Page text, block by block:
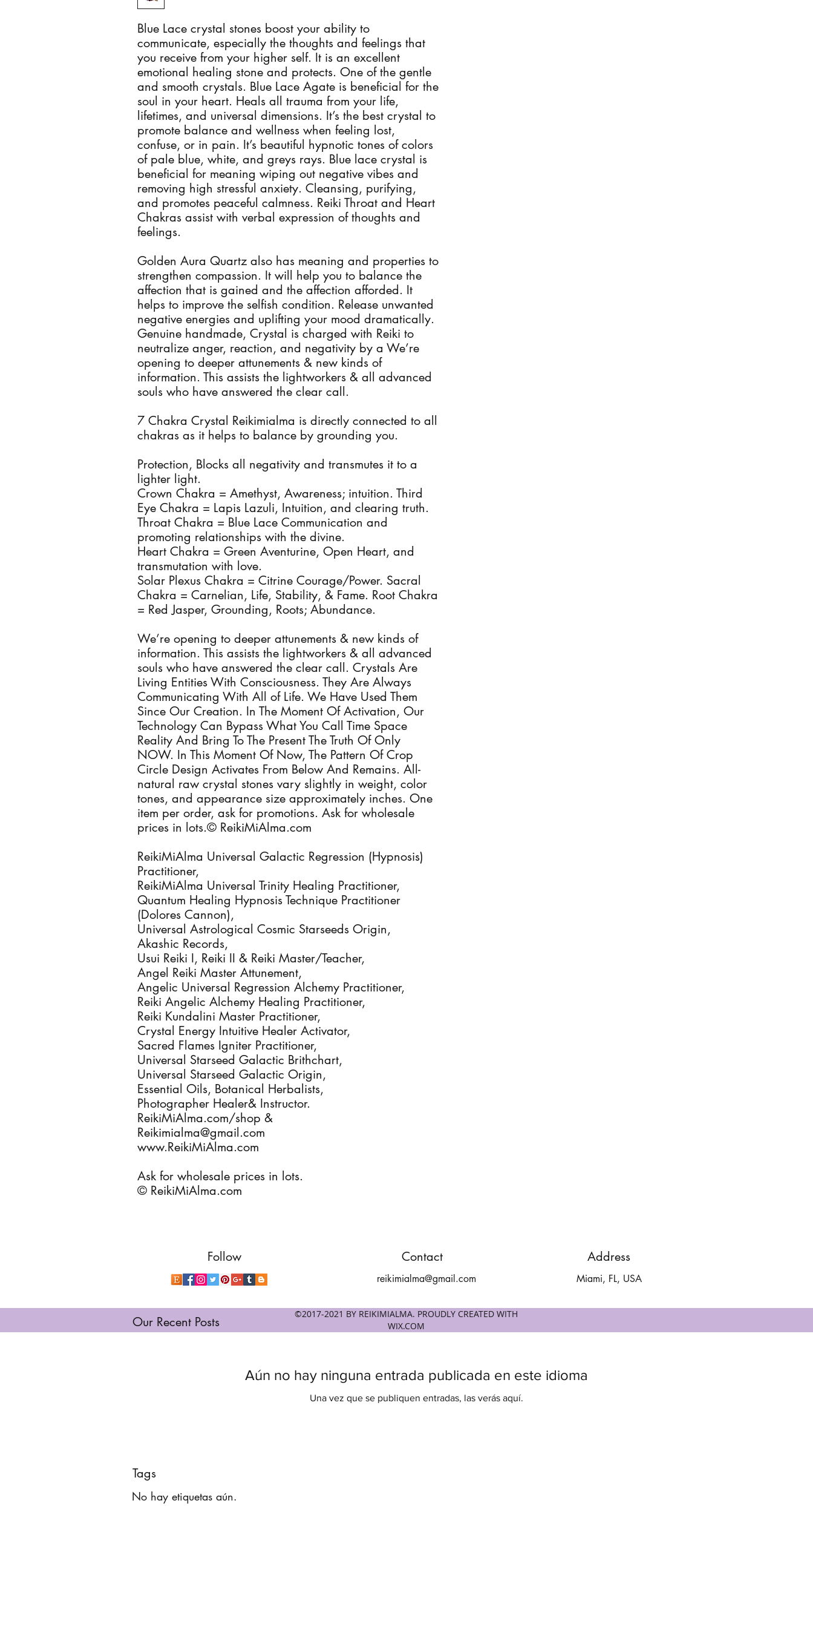
Blue Lace crystal stones boost your ability to
communicate, especially the thoughts and feelings that
you receive from your higher self. It is an excellent
emotional healing stone and protects. One of the gentle
and smooth crystals. Blue Lace Agate is beneficial for the
soul in your heart. Heals all trauma from your life,
lifetimes, and universal dimensions. It’s the best crystal to
promote balance and wellness when feeling lost,
confuse, or in pain. It’s beautiful hypnotic tones of colors
of pale blue, white, and greys rays. Blue lace crystal is
beneficial for meaning wiping out negative vibes and
removing high stressful anxiety. Cleansing, purifying,
and promotes peaceful calmness. Reiki Throat and Heart
Chakras assist with verbal expression of thoughts and
feelings.
Golden Aura Quartz also has meaning and properties to
strengthen compassion. It will help you to balance the
affection that is gained and the affection afforded. It
helps to improve the selfish condition. Release unwanted
negative energies and uplifting your mood dramatically.
Genuine handmade, Crystal is charged with Reiki to
neutralize anger, reaction, and negativity by a We’re
opening to deeper attunements & new kinds of
information. This assists the lightworkers & all advanced
souls who have answered the clear call.
7 Chakra Crystal Reikimialma is directly connected to all
chakras as it helps to balance by grounding you.
Protection, Blocks all negativity and transmutes it to a
lighter light.
Crown Chakra = Amethyst, Awareness; intuition. Third
Eye Chakra = Lapis Lazuli, Intuition, and clearing truth.
Throat Chakra = Blue Lace Communication and
promoting relationships with the divine.
Heart Chakra = Green Aventurine, Open Heart, and
transmutation with love.
Solar Plexus Chakra = Citrine Courage/Power. Sacral
Chakra = Carnelian, Life, Stability, & Fame. Root Chakra
= Red Jasper, Grounding, Roots; Abundance.
We’re opening to deeper attunements & new kinds of
information. This assists the lightworkers & all advanced
souls who have answered the clear call. Crystals Are
Living Entities With Consciousness. They Are Always
Communicating With All of Life. We Have Used Them
Since Our Creation. In The Moment Of Activation, Our
Technology Can Bypass What You Call Time Space
Reality And Bring To The Present The Truth Of Only
NOW. In This Moment Of Now, The Pattern Of Crop
Circle Design Activates From Below And Remains. All-
natural raw crystal stones vary slightly in weight, color
tones, and appearance size approximately inches. One
item per order, ask for promotions. Ask for wholesale
prices in lots.© ReikiMiAlma.com
ReikiMiAlma Universal Galactic Regression (Hypnosis)
Practitioner,
ReikiMiAlma Universal Trinity Healing Practitioner,
Quantum Healing Hypnosis Technique Practitioner
(Dolores Cannon),
Universal Astrological Cosmic Starseeds Origin,
Akashic Records,
Usui Reiki I, Reiki II & Reiki Master/Teacher,
Angel Reiki Master Attunement,
Angelic Universal Regression Alchemy Practitioner,
Reiki Angelic Alchemy Healing Practitioner,
Reiki Kundalini Master Practitioner,
Crystal Energy Intuitive Healer Activator,
Sacred Flames Igniter Practitioner,
Universal Starseed Galactic Brithchart,
Universal Starseed Galactic Origin,
Essential Oils, Botanical Herbalists,
Photographer Healer& Instructor.
ReikiMiAlma.com/shop &
Reikimialma@gmail.com
www.ReikiMiAlma.com
Ask for wholesale prices in lots.
© ReikiMiAlma.com
Follow Contact
reikimialma@gmail.com
Address
Miami, FL, USA
©2017-2021 BY REIKIMIALMA. PROUDLY CREATED WITH
WIX.COM
Our Recent Posts
Aún no hay ninguna entrada publicada en este idioma
Una vez que se publiquen entradas, las verás aquí.
Tags
No hay etiquetas aún.